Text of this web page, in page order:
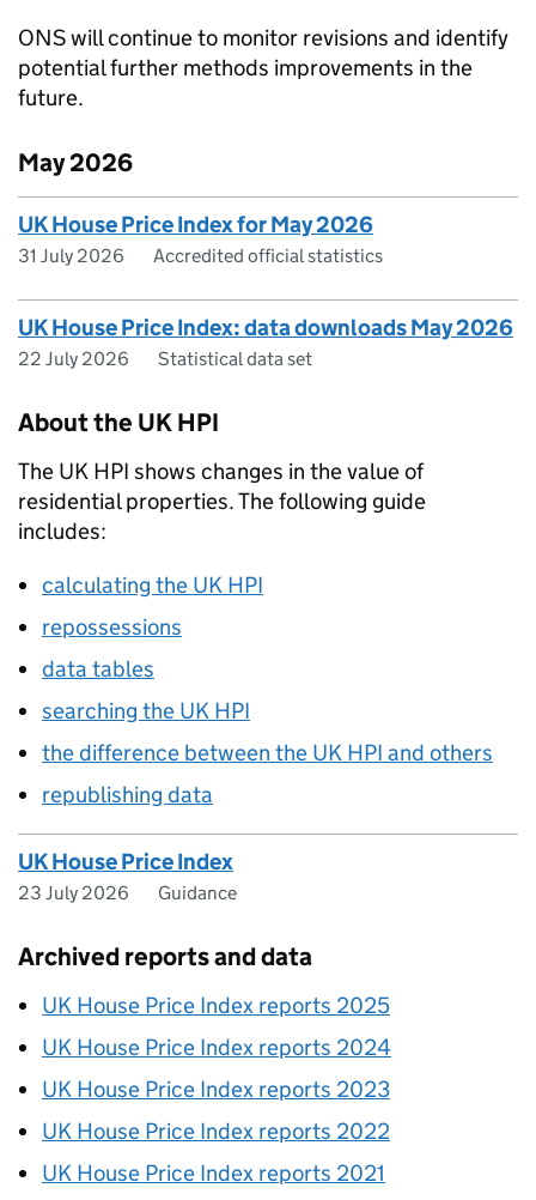
ONS will continue to monitor revisions and identify
potential further methods improvements in the
future.
May 2026
UK House Price Index for May 2026
31 July 2026 Accredited official statistics
UK House Price Index: data downloads May 2026
22 July 2026 Statistical data set
About the UK HPI
The UK HPI shows changes in the value of
residential properties. The following guide
includes:
calculating the UK HPI
repossessions
data tables
searching the UK HPI
the difference between the UK HPI and others
republishing data
UK House Price Index
23 July 2026 Guidance
Archived reports and data
UK House Price Index reports 2025
UK House Price Index reports 2024
UK House Price Index reports 2023
UK House Price Index reports 2022
UK House Price Index reports 2021